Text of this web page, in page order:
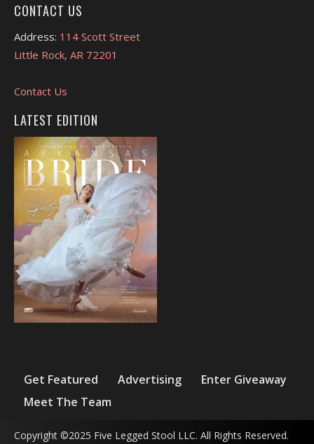
CONTACT US
Address: 114 Scott Street
Little Rock, AR 72201
Contact Us
LATEST EDITION
Get Featured Advertising
Enter Giveaway
Meet The Team
Copyright ©2025 Five Legged Stool LLC. All Rights Reserved.